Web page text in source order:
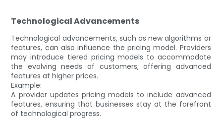
Technological Advancements
Technological advancements, such as new algorithms or
features, can also influence the pricing model. Providers
may introduce tiered pricing models to accommodate
the evolving needs of customers, offering advanced
features at higher prices.
Example:
A provider updates pricing models to include advanced
features, ensuring that businesses stay at the forefront
of technological progress.